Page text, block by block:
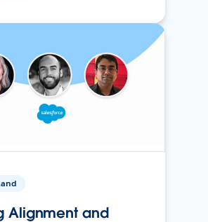
Alignment and